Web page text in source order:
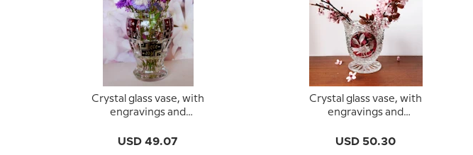
Crystal glass vase, with
engravings and
glass
USD 49.07
Crystal glass vase, with
engravings and
USD 50.30